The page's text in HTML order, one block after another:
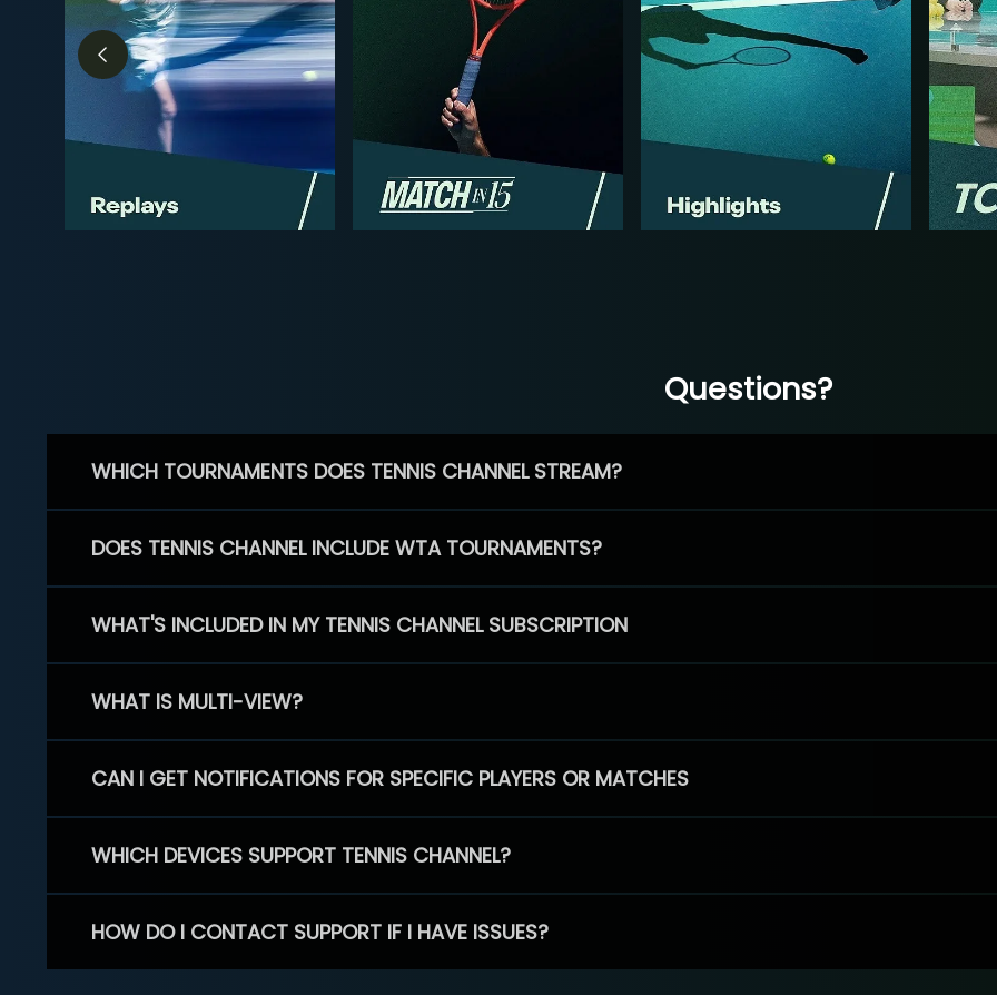
Questions?
WHICH TOURNAMENTS DOES TENNIS CHANNEL STREAM?
DOES TENNIS CHANNEL INCLUDE WTA TOURNAMENTS?
WHAT'S INCLUDED IN MY TENNIS CHANNEL SUBSCRIPTION
WHAT IS MULTI-VIEW?
CAN I GET NOTIFICATIONS FOR SPECIFIC PLAYERS OR MATCHES
WHICH DEVICES SUPPORT TENNIS CHANNEL?
HOW DO I CONTACT SUPPORT IF I HAVE ISSUES?